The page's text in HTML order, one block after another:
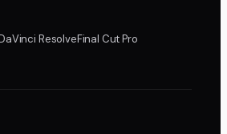
ResolveFinal Cut Pro